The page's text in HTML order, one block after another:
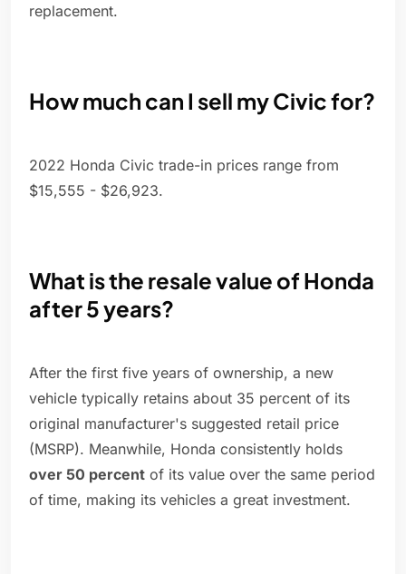
replacement.
How much can I sell my Civic for?
2022 Honda Civic trade-in prices range from
$15,555 - $26,923.
What is the resale value of Honda
after 5 years?
After the first five years of ownership, a new
vehicle typically retains about 35 percent of its
original manufacturer's suggested retail price
(MSRP). Meanwhile, Honda consistently holds
over 50 percent of its value over the same period
of time, making its vehicles a great investment.